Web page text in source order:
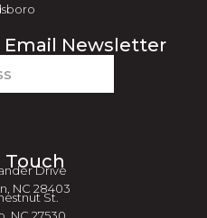
Email Newsletter
Touch
Drive
NC 28403
St.